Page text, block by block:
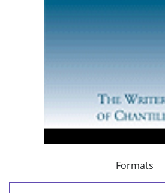
Formats